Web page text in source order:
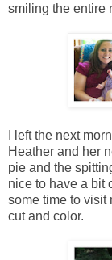
smiling the entire
I left the next
Heather and her
pie and the
nice to have a bit
some time to visit
cut and color.